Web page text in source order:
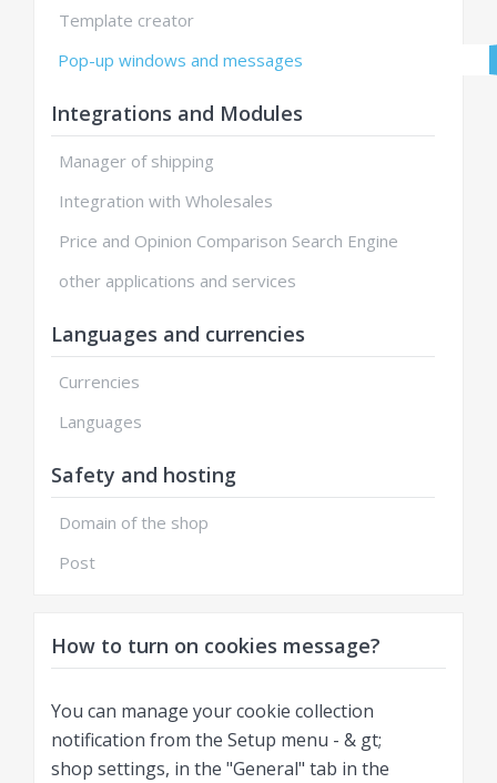
Template creator
Pop-up windows and messages
Integrations and Modules
Manager of shipping
Integration with Wholesales
Price and Opinion Comparison Search Engine
other applications and services
Languages and currencies
Currencies
Languages
Safety and hosting
Domain of the shop
Post
How to turn on cookies message?
You can manage your cookie collection
notification from the Setup menu - & gt;
shop settings, in the "General" tab in the